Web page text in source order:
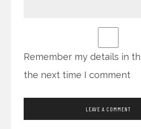
Remember my details in
the next time I comment